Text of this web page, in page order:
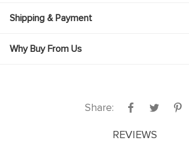
Shipping & Payment
Why Buy From Us
Share:
REVIEWS